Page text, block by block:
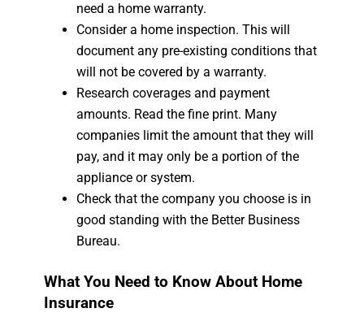
need a home warranty.
Consider a home inspection. This will
document any pre-existing conditions that
will not be covered by a warranty.
Research coverages and payment
amounts. Read the fine print. Many
companies limit the amount that they will
pay, and it may only be a portion of the
appliance or system.
Check that the company you choose is in
good standing with the Better Business
Bureau.
What You Need to Know About Home
Insurance